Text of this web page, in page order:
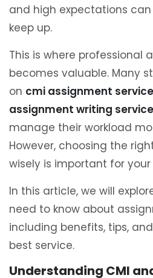
and high expectations
keep up.
This is where professional
becomes valuable. Many
on cmi assignment
assignment writing service
manage their workload
However, choosing the
wisely is important for
In this article, we will
need to know about
including benefits, tips,
best service.
Understanding CMI